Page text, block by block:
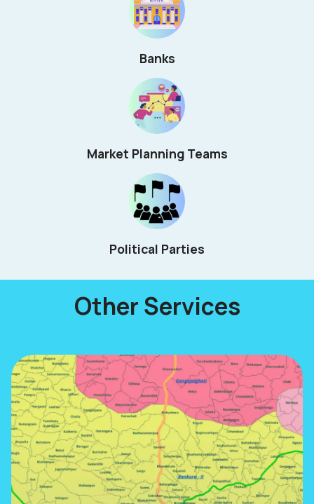
Banks
Market Planning Teams
Political Parties
Other Services